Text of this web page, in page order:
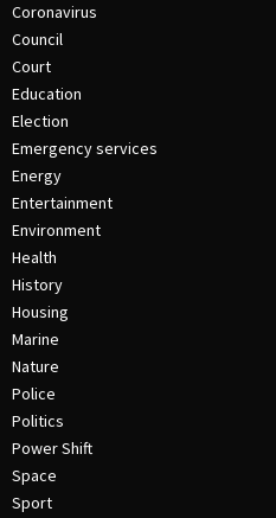
Coronavirus
Council
Court
Education
Election
Emergency services
Energy
Entertainment
Environment
Health
History
Housing
Marine
Nature
Police
Politics
Power Shift
Space
Sport